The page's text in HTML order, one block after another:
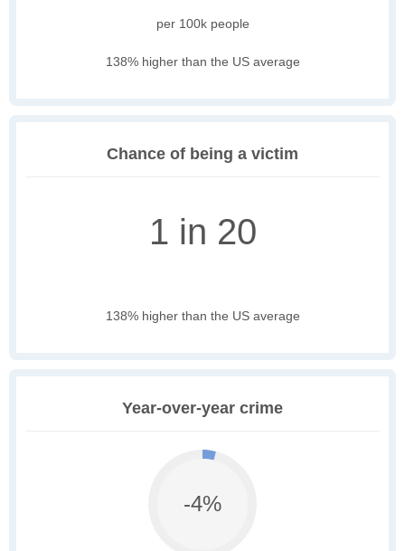
per 100k people
138% higher than the US average
Chance of being a victim
1 in 20
138% higher than the US average
Year-over-year crime
-4%